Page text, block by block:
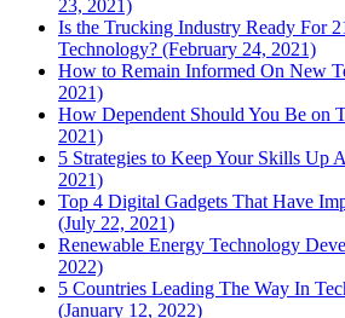
23, 2021)
Is the Trucking Industry Ready For
Technology? (February 24, 2021)
How to Remain Informed On New
2021)
How Dependent Should You Be on
2021)
5 Strategies to Keep Your Skills Up
2021)
Top 4 Digital Gadgets That Have
(July 22, 2021)
Renewable Energy Technology
2022)
5 Countries Leading The Way In
(January 12, 2022)